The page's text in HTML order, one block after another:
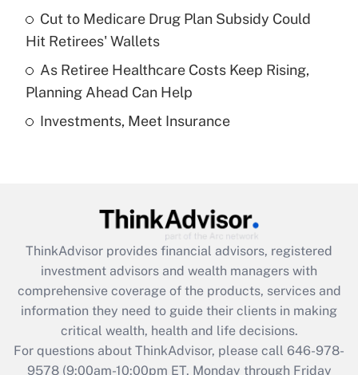
Recently Updated Q&As
What is a high deductible health plan for
purposes of an HSA?
Get Answer
Recently Updated Q&As
Get Answer
Recently Updated Q&As
What is the CARES Act employee
retention tax credit that was available
during 2020 and 2021?
Get Answer
Cut to Medicare Drug Plan Subsidy Could
Hit Retirees' Wallets
As Retiree Healthcare Costs Keep Rising,
Planning Ahead Can Help
Investments, Meet Insurance
ThinkAdvisor provides financial advisors, registered
investment advisors and wealth managers with
comprehensive coverage of the products, services and
information they need to guide their clients in making
critical wealth, health and life decisions.
For questions about ThinkAdvisor, please call 646-978-
9578(9:00am-10:00pm ET, Monday through Friday